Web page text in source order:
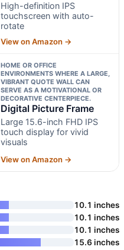
High-definition IPS
touchscreen with auto-
rotate
View on Amazon →
HOME OR OFFICE
ENVIRONMENTS WHERE A LARGE,
VIBRANT QUOTE WALL CAN
SERVE AS A MOTIVATIONAL OR
DECORATIVE CENTERPIECE.
Digital Picture Frame
Large 15.6-inch FHD IPS
touch display for vivid
visuals
View on Amazon →
10.1 inches
10.1 inches
10.1 inches
15.6 inches